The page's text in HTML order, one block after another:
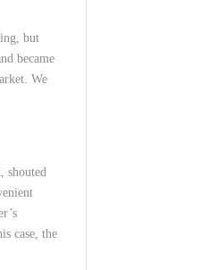
but
became
We
shouted
case, the